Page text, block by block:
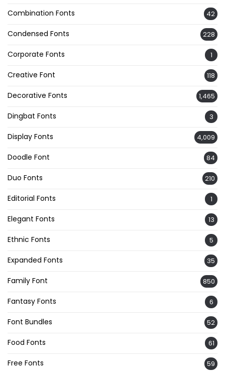
Combination Fonts 42
Condensed Fonts 228
Corporate Fonts 1
Creative Font 118
Decorative Fonts 1,465
Dingbat Fonts 3
Display Fonts 4,009
Doodle Font 84
Duo Fonts 210
Editorial Fonts 1
Elegant Fonts 13
Ethnic Fonts 5
Expanded Fonts 35
Family Font 850
Fantasy Fonts 6
Font Bundles 52
Food Fonts 61
Free Fonts 59